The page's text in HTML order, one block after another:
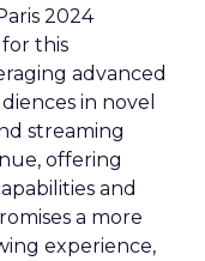
2024
for this
advanced
in novel
streaming
offering
and
a more
experience,